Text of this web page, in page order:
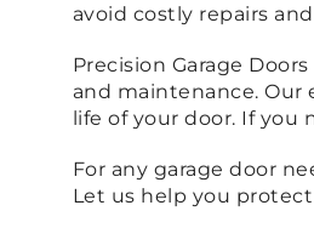
avoid costly repairs
Precision Garage
and maintenance.
life of your door. If you
For any garage door
Let us help you